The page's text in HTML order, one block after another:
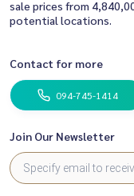
sale prices from
potential locations.
Contact for more
094-745-1414
Join Our Newsletter